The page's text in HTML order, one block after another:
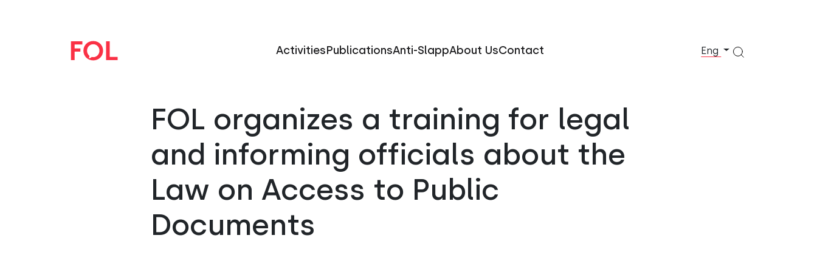
ActivitiesPublicationsAnti-SlappAbout UsContact Eng
FOL organizes a training for legal
and informing officials about the
Law on Access to Public
Documents